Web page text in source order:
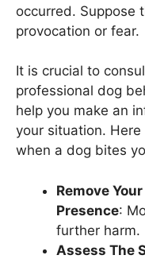
occurred. Suppose
provocation or fear.
It is crucial to
professional dog
help you make an
your situation.
when a dog bites
Remove
Presence:
further harm.
Assess The